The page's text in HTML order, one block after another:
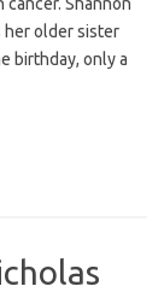
her older sister
birthday, only a